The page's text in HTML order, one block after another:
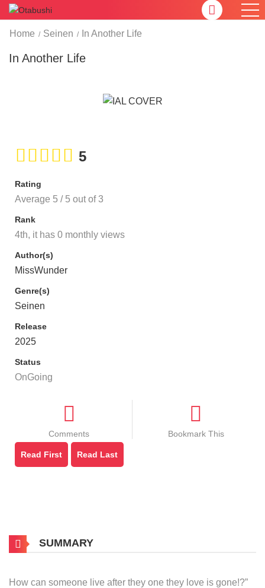
Home Seinen In Another Life
In Another Life
5
Rating
Average 5 / 5 out of3
Rank
4th, it has 0 monthly views
Author(s)
MissWunder
Genre(s)
Seinen
Release
2025
Status
OnGoing
Comments Bookmark This
Read First Read Last
SUMMARY
How can someone live after they one they love is gone!?”